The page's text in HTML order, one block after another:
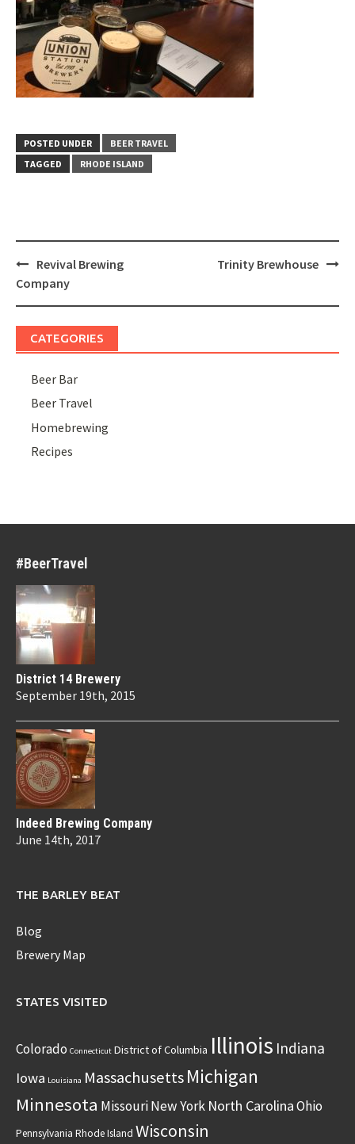
POSTED UNDER
BEER TRAVEL
TAGGED
RHODE ISLAND
Post
navigation
Revival Brewing
Company
Trinity Brewhouse
CATEGORIES
Beer Bar
Beer Travel
Homebrewing
Recipes
#BeerTravel
District 14 Brewery
September 19th, 2015
Indeed Brewing Company
June 14th, 2017
THE BARLEY BEAT
Blog
Brewery Map
STATES VISITED
Colorado Connecticut District of Columbia Illinois Indiana
Iowa Louisiana MassachusettsMichigan
Minnesota MissouriNew York North CarolinaOhio
Pennsylvania Rhode Island Wisconsin